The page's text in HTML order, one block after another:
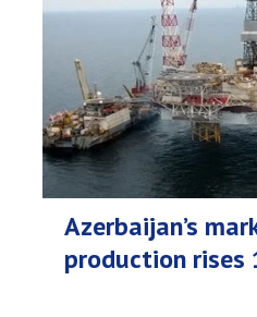
Azerbaijan’s
production rises